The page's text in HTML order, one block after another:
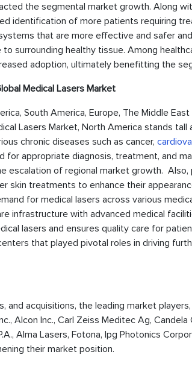
the segmental market growth. Along
identification of more patients requiring
that are more effective and safer
surrounding healthy tissue. Among
adoption, ultimately benefitting the
Medical Lasers Market
South America, Europe, The Middle
Lasers Market, North America stands tall
chronic diseases such as cancer,
for appropriate diagnosis, treatment, and
escalation of regional market growth. Also,
skin treatments to enhance their
for medical lasers across various
infrastructure with advanced medical
lasers and ensures quality care for
that played pivotal roles in driving
acquisitions, the leading market
Alcon Inc., Carl Zeiss Meditec Ag,
Alma Lasers, Fotona, Ipg Photonics
their market position.